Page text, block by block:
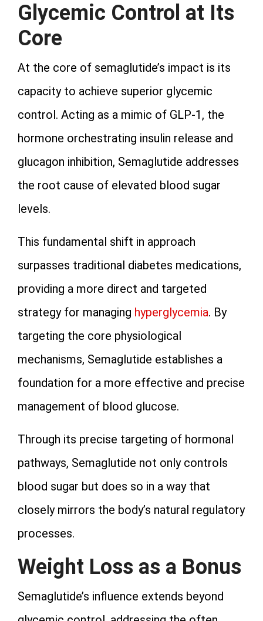
Glycemic Control at Its
Core
At the core of semaglutide’s impact is its
capacity to achieve superior glycemic
control. Acting as a mimic of GLP-1, the
hormone orchestrating insulin release and
glucagon inhibition, Semaglutide addresses
the root cause of elevated blood sugar
levels.
This fundamental shift in approach
surpasses traditional diabetes medications,
providing a more direct and targeted
strategy for managing hyperglycemia. By
targeting the core physiological
mechanisms, Semaglutide establishes a
foundation for a more effective and precise
management of blood glucose.
Through its precise targeting of hormonal
pathways, Semaglutide not only controls
blood sugar but does so in a way that
closely mirrors the body’s natural regulatory
processes.
Weight Loss as a Bonus
Semaglutide’s influence extends beyond